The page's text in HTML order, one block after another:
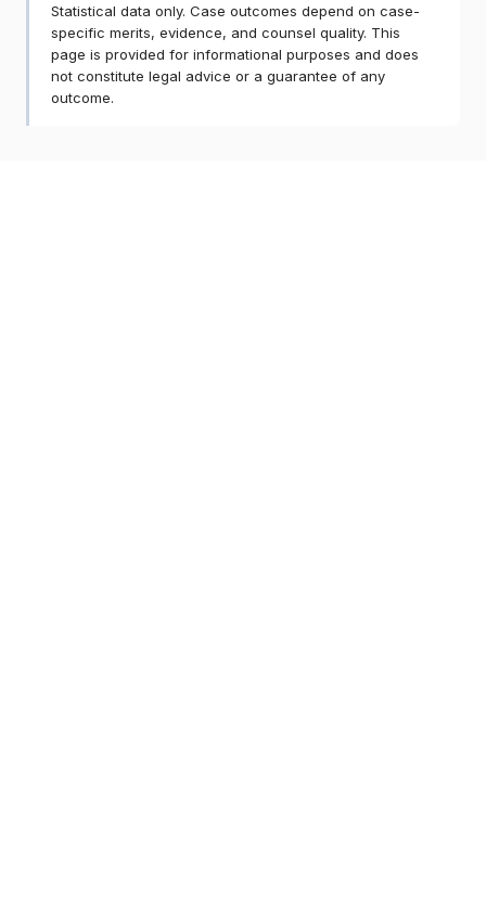
Statistical data only. Case outcomes depend on case-
specific merits, evidence, and counsel quality. This
page is provided for informational purposes and does
not constitute legal advice or a guarantee of any
outcome.